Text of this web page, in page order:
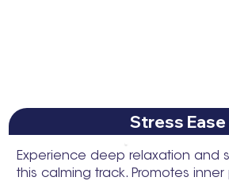
Stress Ease
Experience deep relaxation and
this calming track. Promotes